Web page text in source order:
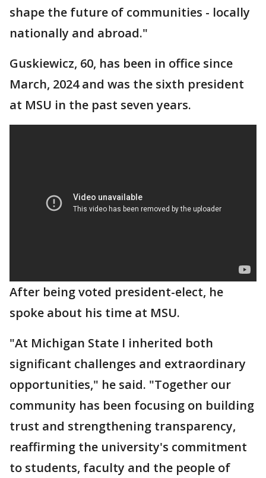
shape the future of communities - locally
nationally and abroad."
Guskiewicz, 60, has been in office since
March, 2024 and was the sixth president
at MSU in the past seven years.
After being voted president-elect, he
spoke about his time at MSU.
"At Michigan State I inherited both
significant challenges and extraordinary
opportunities," he said. "Together our
community has been focusing on building
trust and strengthening transparency,
reaffirming the university's commitment
to students, faculty and the people of